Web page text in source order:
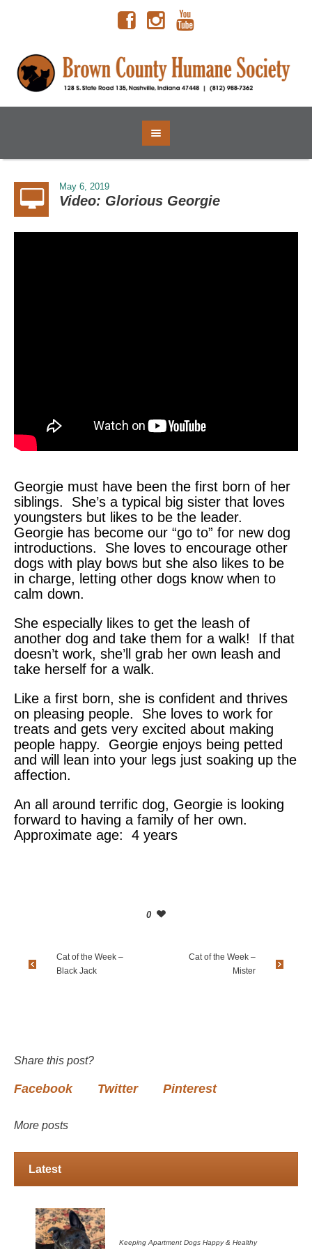
May 6, 2019
Video: Glorious Georgie
Georgie must have been the first born of her
siblings. She’s a typical big sister that loves
youngsters but likes to be the leader.
Georgie has become our “go to” for new dog
introductions. She loves to encourage other
dogs with play bows but she also likes to be
in charge, letting other dogs know when to
calm down.
She especially likes to get the leash of
another dog and take them for a walk! If that
doesn’t work, she’ll grab her own leash and
take herself for a walk.
Like a first born, she is confident and thrives
on pleasing people. She loves to work for
treats and gets very excited about making
people happy. Georgie enjoys being petted
and will lean into your legs just soaking up the
affection.
An all around terrific dog, Georgie is looking
forward to having a family of her own.
Approximate age: 4 years
0
Cat of the Week –
Black Jack
Cat of the Week –
Mister
Share this post?
Facebook Twitter Pinterest
More posts
Latest
Keeping Apartment Dogs Happy & Healthy